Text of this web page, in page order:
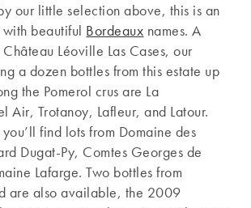
our little selection above, this is an
beautiful Bordeaux names. A
Léoville Las Cases, our
a dozen bottles from this estate up
the Pomerol crus are La
Air, Trotanoy, Lafleur, and Latour.
you’ll find lots from Domaine des
Dugat-Py, Comtes Georges de
Lafarge. Two bottles from
are also available, the 2009